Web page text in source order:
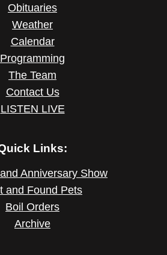
Obituaries
Weather
Calendar
Programming
The Team
Contact Us
LISTEN LIVE
Links:
Anniversary Show
and Found Pets
Boil Orders
Archive